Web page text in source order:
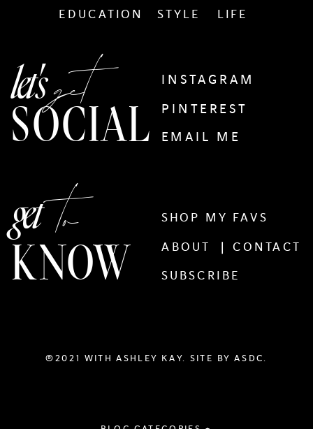
STYLE
SHOP MY FAVS
EDUCATION LIFE
SOCIAL
let'sget INSTAGRAM
EMAIL ME
PINTEREST
KNOW
get to ABOUT | CONTACT
SUBSCRIBE
®2021 WITH ASHLEY KAY. SITE BYASDC.